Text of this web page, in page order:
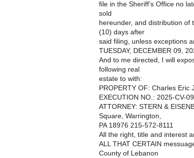
file in the Sheriff’s Office no
sold
hereunder, and distribution of
(10) days after
said filing, unless exceptions
TUESDAY, DECEMBER 09,
And to me directed, I will
following real
estate to with:
PROPERTY OF: Charles Eric
EXECUTION NO.: 2025-CV-
ATTORNEY: STERN &
Square, Warrington,
PA 18976 215-572-8111
All the right, title and interest
ALL THAT CERTAIN
County of Lebanon